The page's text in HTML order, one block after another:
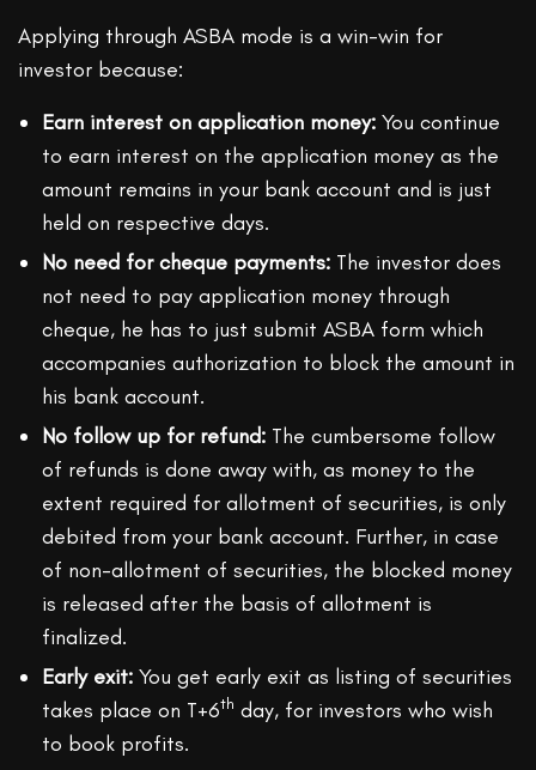
Applying through ASBA mode is a win-win for
investor because:
Earn interest on application money: You continue
to earn interest on the application money as the
amount remains in your bank account and is just
held on respective days.
No need for cheque payments: The investor does
not need to pay application money through
cheque, he has to just submit ASBA form which
accompanies authorization to block the amount in
his bank account.
No follow up for refund: The cumbersome follow
of refunds is done away with, as money to the
extent required for allotment of securities, is only
debited from your bank account. Further, in case
of non-allotment of securities, the blocked money
is released after the basis of allotment is
finalized.
Early exit: You get early exit as listing of securities
takes place on T+6th day, for investors who wish
to book profits.